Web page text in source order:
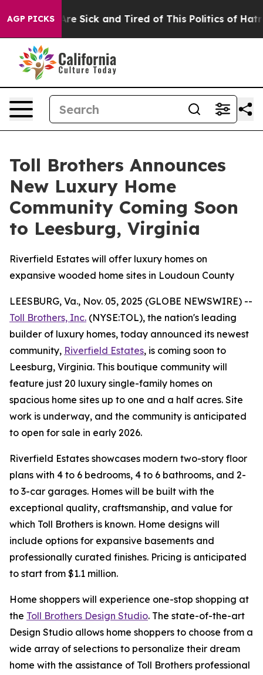
AGP PICKS
Are Sick and Tired of This Politics of Hatred”
Toll Brothers Announces
New Luxury Home
Community Coming Soon
to Leesburg, Virginia
Riverfield Estates will offer luxury homes on
expansive wooded home sites in Loudoun County
LEESBURG, Va., Nov. 05, 2025 (GLOBE NEWSWIRE) --
Toll Brothers, Inc. (NYSE:TOL), the nation's leading
builder of luxury homes, today announced its newest
community, Riverfield Estates, is coming soon to
Leesburg, Virginia. This boutique community will
feature just 20 luxury single-family homes on
spacious home sites up to one and a half acres. Site
work is underway, and the community is anticipated
to open for sale in early 2026.
Riverfield Estates showcases modern two-story floor
plans with 4 to 6 bedrooms, 4 to 6 bathrooms, and 2-
to 3-car garages. Homes will be built with the
exceptional quality, craftsmanship, and value for
which Toll Brothers is known. Home designs will
include options for expansive basements and
professionally curated finishes. Pricing is anticipated
to start from $1.1 million.
Home shoppers will experience one-stop shopping at
the Toll Brothers Design Studio. The state-of-the-art
Design Studio allows home shoppers to choose from a
wide array of selections to personalize their dream
home with the assistance of Toll Brothers professional